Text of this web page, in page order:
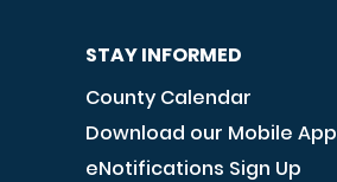
STAY INFORMED
County Calendar
Download our Mobile App
eNotifications Sign Up